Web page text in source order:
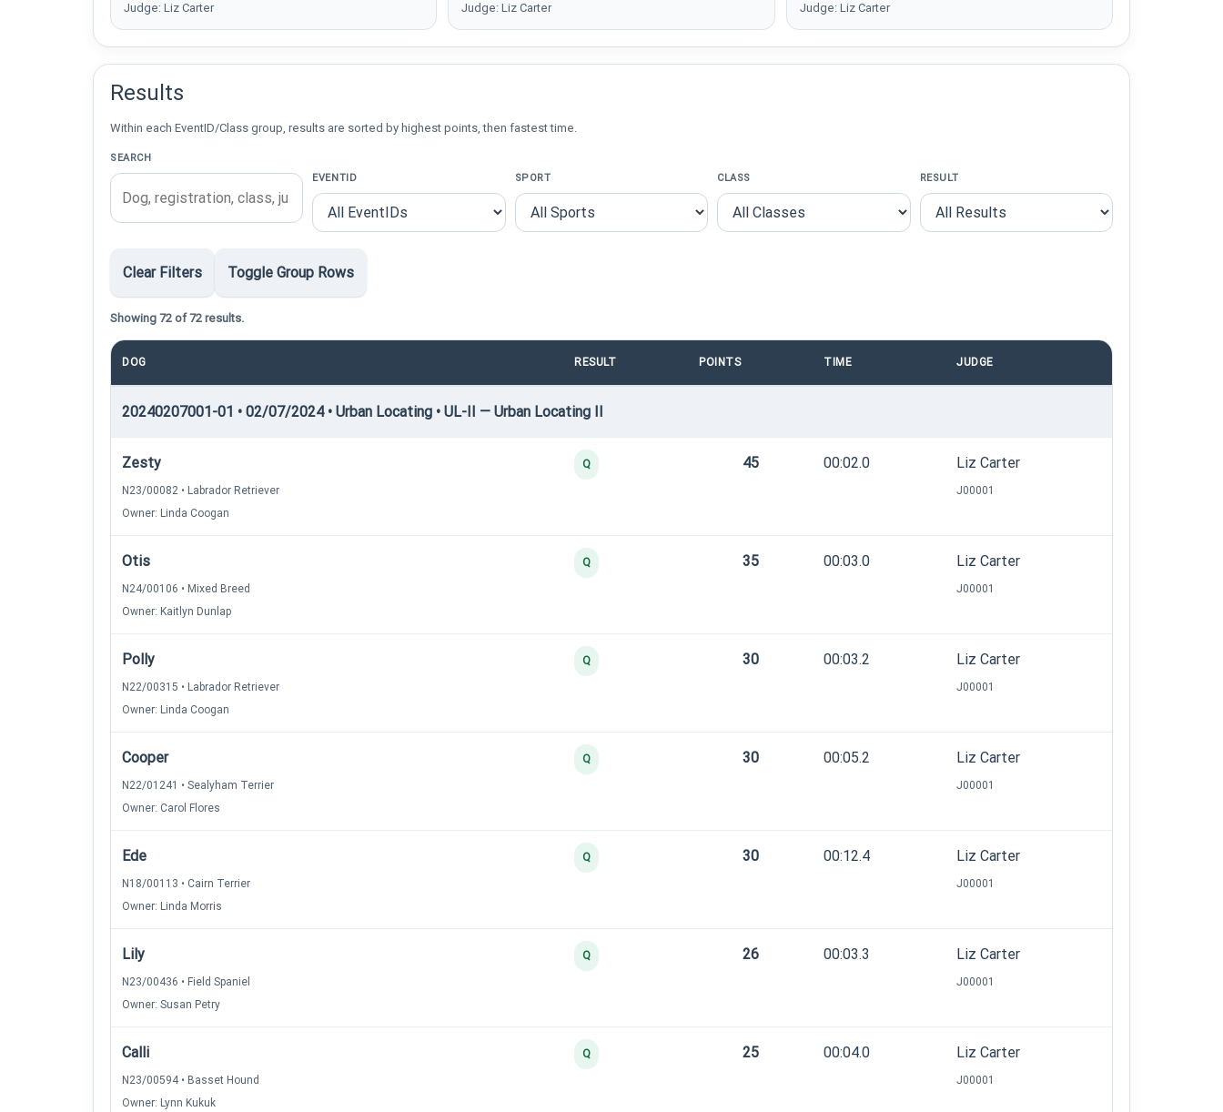
Judge: Liz Carter
Judge: Liz Carter
Judge: Liz Carter
Results
Within each EventID/Class group, results are sorted by highest points, then fastest time.
SEARCH
EVENTID
SPORT CLASS RESULT
Clear Filters Toggle Group Rows
Showing 72 of 72 results.
DOG RESULT POINTS TIME JUDGE
20240207001-01 • 02/07/2024 • Urban Locating • UL-II — Urban Locating II
Zesty
N23/00082 • Labrador Retriever
Owner: Linda Coogan
Q 45 00:02.0 Liz Carter
J00001
Otis
N24/00106 • Mixed Breed
Owner: Kaitlyn Dunlap
Q 35 00:03.0 Liz Carter
J00001
Polly
N22/00315 • Labrador Retriever
Owner: Linda Coogan
Q 30 00:03.2 Liz Carter
J00001
Cooper
N22/01241 • Sealyham Terrier
Owner: Carol Flores
Q 30 00:05.2 Liz Carter
J00001
Ede
N18/00113 • Cairn Terrier
Owner: Linda Morris
Q 30 00:12.4 Liz Carter
J00001
Lily
N23/00436 • Field Spaniel
Owner: Susan Petry
Q 26 00:03.3 Liz Carter
J00001
Calli
N23/00594 • Basset Hound
Owner: Lynn Kukuk
Q 25 00:04.0 Liz Carter
J00001